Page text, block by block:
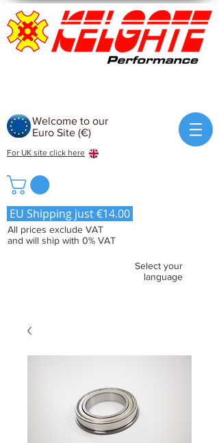
Welcome to our
Euro Site (€)
For UK site click here
EU Shipping just €14.00
All prices exclude VAT
and will ship with 0% VAT
Select your
language